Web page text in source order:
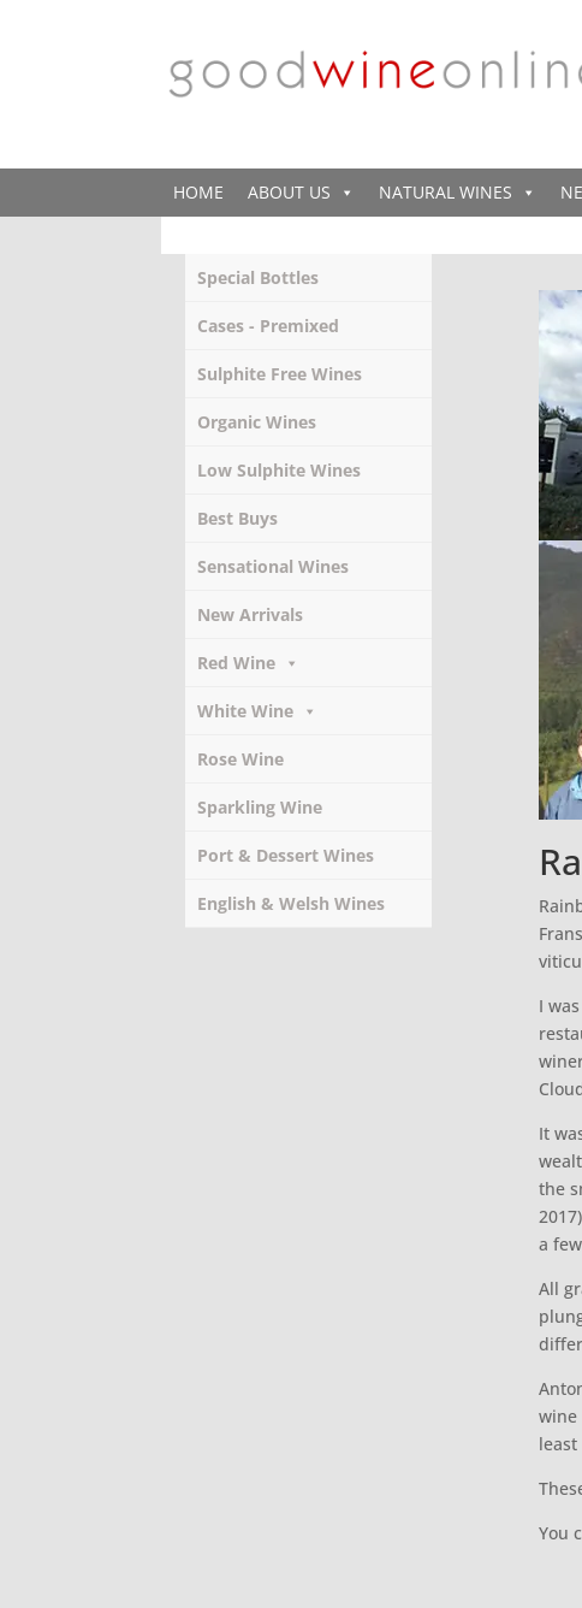
HOME ABOUT US NATURAL WINES
Special Bottles
Cases - Premixed
Sulphite Free Wines
Organic Wines
Low Sulphite Wines
Best Buys
Sensational Wines
New Arrivals
Red Wine
White Wine
Rose Wine
Sparkling Wine
Port & Dessert Wines
English & Welsh Wines
I
It
the
a
All
wine
You